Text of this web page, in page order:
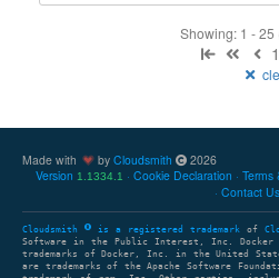
Showing: 1 -
1
Made with by Cloudsmith
2026
Version 1.1334.1 Cookie Declaration Terms
Contact Us
Cloudsmith is a registered trademark of
Software in the Public Interest, Inc. Docker
trademarks of Docker, Inc. in the United
are trademarks of the Apache Software